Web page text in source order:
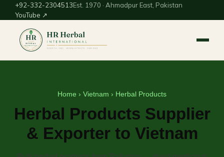
+92-332-2304513Est. 1970 · Ahmadpur East, Pakistan
YouTube ↗
Home › Vietnam › Herbal Products
Herbal Products Supplier
& Exporter to Vietnam